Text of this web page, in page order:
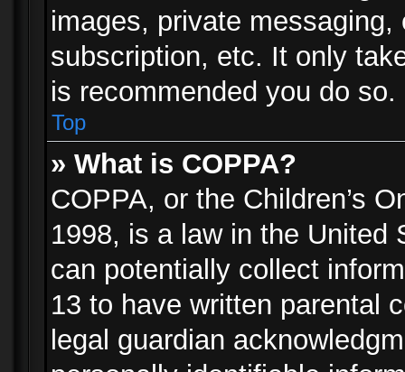
images, private
subscription, etc. It only
is recommended you do so.
Top
» What is COPPA?
COPPA, or the Children’s
1998, is a law in the United
can potentially collect
13 to have written parental
legal guardian